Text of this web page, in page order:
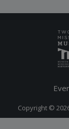
Copyright ©